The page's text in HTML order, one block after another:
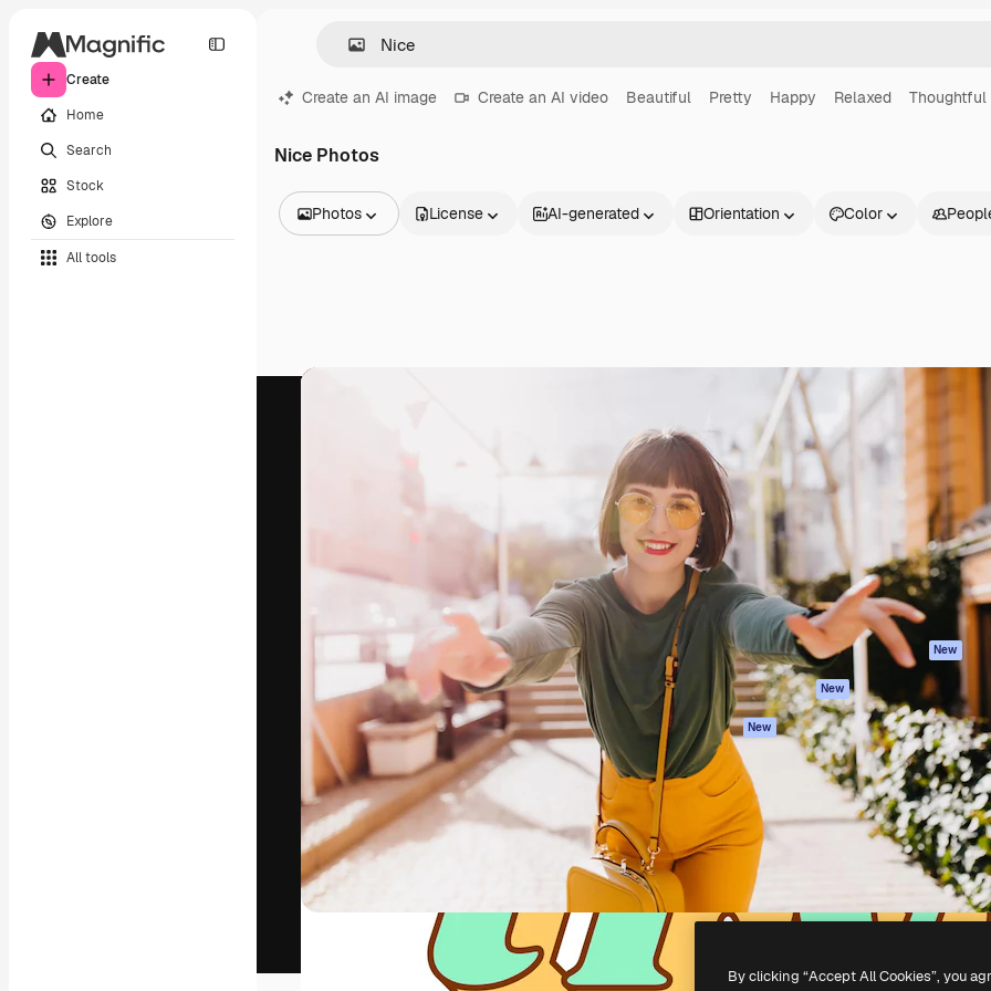
Create
Home
Search
Stock
Explore
All tools
Create an AI image Create an AI video Beautiful Pretty Happy Relaxed Thoughtful
Nice Photos
Photos
Videos
License AI-generated Orientation Color
The creative platform to direct your best
work. More than 1 million subscribers
across creatives, enterprises, agencies, and
studios.
English
Products
Spaces
AI Assistant
AI Image Generator
AI Video Generator
AI Voice Generator
Stock content
MCP for
Claude/ChatGPT
New
Agents New
API
Mobile App
All Magnific tools
Get started
Academy
Documentation
Support
Terms of use
Privacy policy
Originals
New
Cookies policy
Trust center
Affiliates
Enterprise
Freepik Company S.L.U. All rights reserved
By clicking “Accept All Cookies”, you